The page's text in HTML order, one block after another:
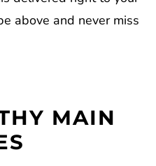
above and never miss
MAIN